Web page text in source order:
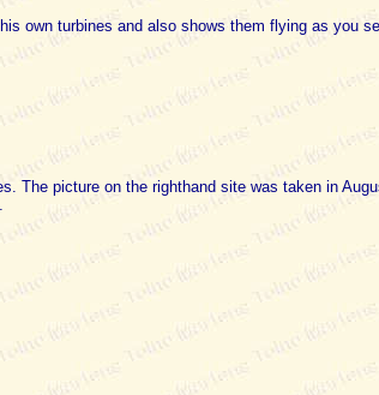
own turbines and also shows them flying as you
The picture on the righthand site was taken in